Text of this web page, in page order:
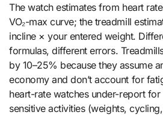
The watch estimates from heart
VO₂-max curve; the treadmill
incline × your entered weight.
formulas, different errors.
by 10–25% because they assume
economy and don’t account for
heart-rate watches under-report
sensitive activities (weights,